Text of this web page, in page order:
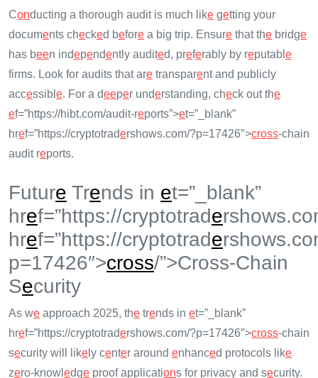
Conducting a thorough audit is much like getting your
documents checked before a big trip. Ensure that the bridge
has been independently audited, preferably by reputabl e
firms. Look for audits that are transparent and publicly
accessibl e. For a deeper understanding, check out the
ef=”https://hibt.com/audit-reports”>et=”_blank”
href=”https://cryptotradershows.com/?p=17426″>cross-chain
audit reports.
Future Trends in et=”_blank”
href=”https://cryptotrade
href=”https://cryptotrade
p=17426″>cross/”>Cross-Chain
Security
As we approach 2025, the trends in et=”_blank”
href=”https://cryptotradershows.com/?p=17426″>cross-chain
security will like ly center around enhanced protocols like
zero-knowl edge proof applications for privacy and security.